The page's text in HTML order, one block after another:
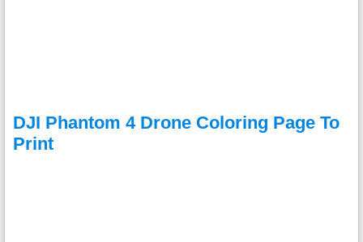
DJI Phantom 4 Drone Coloring Page To
Print